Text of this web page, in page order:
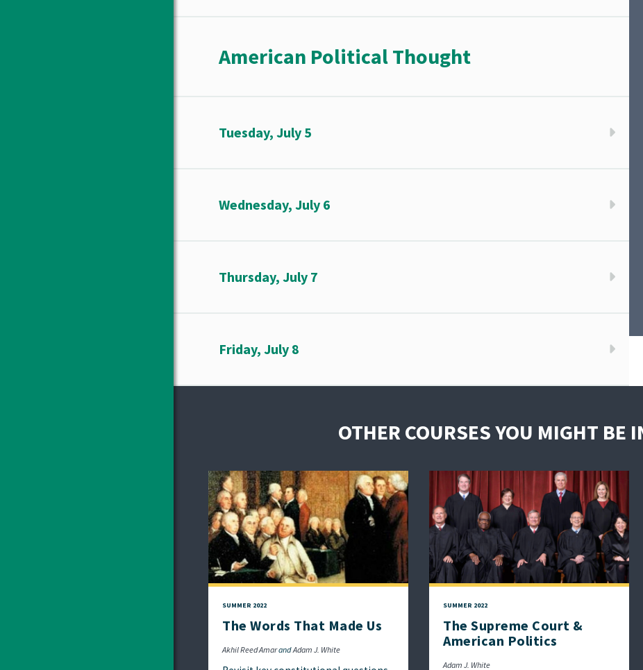
American Political Thought
Tuesday, July 5
Wednesday, July 6
Thursday, July 7
Friday, July 8
OTHER COURSES YOU MIGHT BE
SUMMER 2022
The Words That Made Us
Akhil Reed Amar Adam J. White
SUMMER 2022
The Supreme Court &
American Politics
Adam J. White